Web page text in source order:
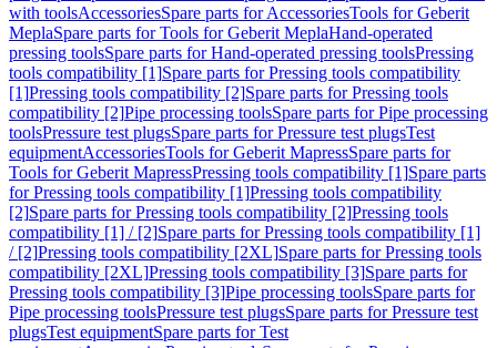
with toolsAccessoriesSpare parts for AccessoriesTools for Geberit
MeplaSpare parts for Tools for Geberit MeplaHand-operated
pressing toolsSpare parts for Hand-operated pressing toolsPressing
tools compatibility [1]Spare parts for Pressing tools compatibility
[1]Pressing tools compatibility [2]Spare parts for Pressing tools
compatibility [2]Pipe processing toolsSpare parts for Pipe processing
toolsPressure test plugsSpare parts for Pressure test plugsTest
equipmentAccessoriesTools for Geberit MapressSpare parts for
Tools for Geberit MapressPressing tools compatibility [1]Spare parts
for Pressing tools compatibility [1]Pressing tools compatibility
[2]Spare parts for Pressing tools compatibility [2]Pressing tools
compatibility [1] / [2]Spare parts for Pressing tools compatibility [1]
/ [2]Pressing tools compatibility [2XL]Spare parts for Pressing tools
compatibility [2XL]Pressing tools compatibility [3]Spare parts for
Pressing tools compatibility [3]Pipe processing toolsSpare parts for
Pipe processing toolsPressure test plugsSpare parts for Pressure test
plugsTest equipmentSpare parts for Test